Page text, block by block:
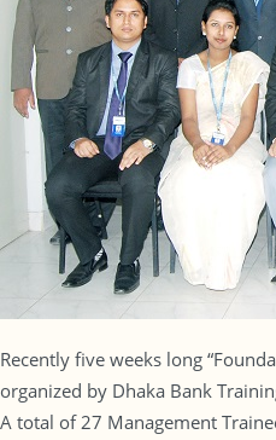
Recently five weeks long
organized by Dhaka Bank
A total of 27 Management